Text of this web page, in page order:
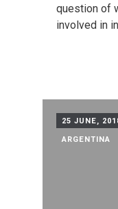
question of
involved in
25 JUNE,
ARGENTINA